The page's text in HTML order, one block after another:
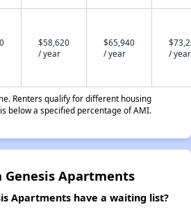
$58,620
/ year
$65,940
/ year
/ year
Renters qualify for different housing
below a specified percentage of AMI.
Genesis Apartments
Apartments have a waiting list?